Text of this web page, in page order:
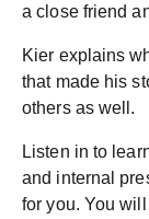
a close friend
Kier explains
that made his
others as well.
Listen in to
and internal
for you. You